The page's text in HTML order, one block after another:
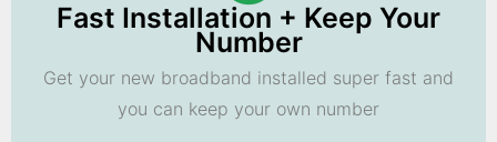
Fast Installation + Keep Your
Number
Get your new broadband installed super fast and
you can keep your own number